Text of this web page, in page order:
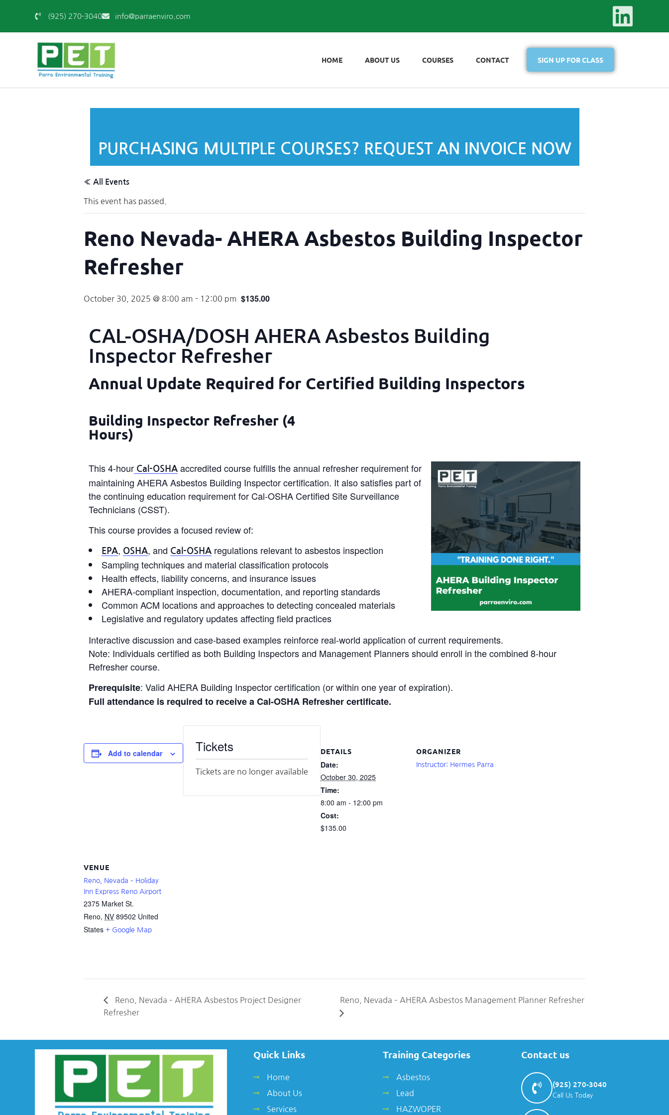
(925) 270-3040 info@parraenviro.com
HOME ABOUT US COURSES CONTACT SIGN UP FOR CLASS
PURCHASING MULTIPLE COURSES? REQUEST AN INVOICE NOW
« All Events
This event has passed.
Reno Nevada- AHERA Asbestos Building Inspector
Refresher
October 30, 2025 @ 8:00 am - 12:00 pm $135.00
CAL-OSHA/DOSH AHERA Asbestos Building
Inspector Refresher
Annual Update Required for Certified Building Inspectors
Building Inspector Refresher (4
Hours)
This 4-hour Cal-OSHA accredited course fulfills the annual refresher requirement for
maintaining AHERA Asbestos Building Inspector certification. It also satisfies part of
the continuing education requirement for Cal-OSHA Certified Site Surveillance
Technicians (CSST).
This course provides a focused review of:
EPA, OSHA, and Cal-OSHA regulations relevant to asbestos inspection
Sampling techniques and material classification protocols
Health effects, liability concerns, and insurance issues
AHERA-compliant inspection, documentation, and reporting standards
Common ACM locations and approaches to detecting concealed materials
Legislative and regulatory updates affecting field practices
Interactive discussion and case-based examples reinforce real-world application of current requirements.
Note: Individuals certified as both Building Inspectors and Management Planners should enroll in the combined 8-hour
Refresher course.
Prerequisite: Valid AHERA Building Inspector certification (or within one year of expiration).
Full attendance is required to receive a Cal-OSHA Refresher certificate.
Add to calendar DETAILS
Date:
October 30, 2025
Time:
8:00 am - 12:00 pm
Cost:
$135.00
ORGANIZER
Instructor: Hermes Parra
VENUE
Reno, Nevada – Holiday
Inn Express Reno Airport
2375 Market St.
Reno, NV 89502 United
States + Google Map
Tickets
Tickets are no longer available
Reno, Nevada – AHERA Asbestos Project Designer
Refresher
Reno, Nevada – AHERA Asbestos Management Planner Refresher
Quick Links
Home
About Us
Services
Training Categories
Asbestos
Lead
HAZWOPER
Contact us
(925) 270-3040
Call Us Today